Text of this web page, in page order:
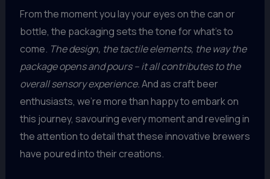
From the moment you lay your eyes on the can or
bottle, the packaging sets the tone for what’s to
come. The design, the tactile elements, the way the
package opens and pours – it all contributes to the
overall sensory experience.And as craft beer
enthusiasts, we’re more than happy to embark on
this journey, savouring every moment and reveling in
the attention to detail that these innovative brewers
have poured into their creations.